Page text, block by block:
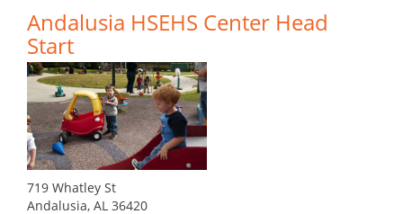
Andalusia HSEHS Center Head
Start
719 Whatley St
Andalusia, AL 36420